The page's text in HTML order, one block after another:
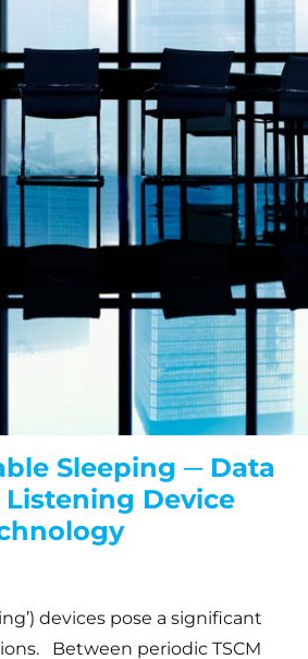
Sleeping ─ Data
Listening Device
devices pose a significant
Between periodic TSCM